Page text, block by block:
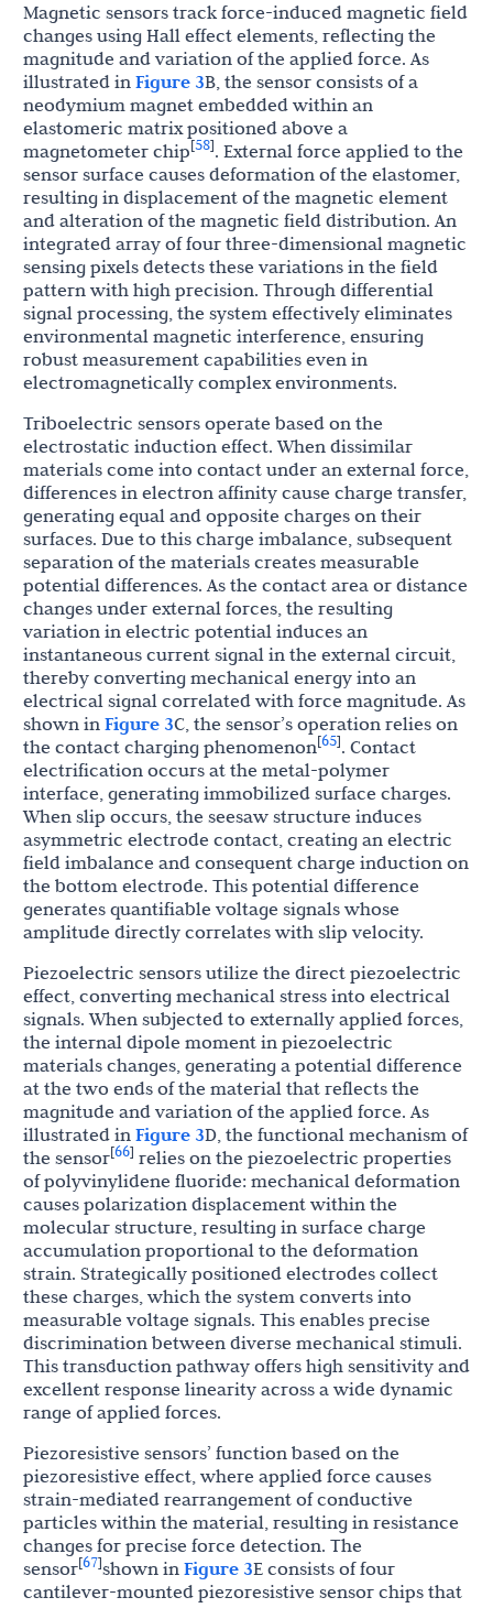
Magnetic sensors track force-induced magnetic field
changes using Hall effect elements, reflecting the
magnitude and variation of the applied force. As
illustrated in Figure 3B, the sensor consists of a
neodymium magnet embedded within an
elastomeric matrix positioned above a
magnetometer chip[58]. External force applied to the
sensor surface causes deformation of the elastomer,
resulting in displacement of the magnetic element
and alteration of the magnetic field distribution. An
integrated array of four three-dimensional magnetic
sensing pixels detects these variations in the field
pattern with high precision. Through differential
signal processing, the system effectively eliminates
environmental magnetic interference, ensuring
robust measurement capabilities even in
electromagnetically complex environments.
Triboelectric sensors operate based on the
electrostatic induction effect. When dissimilar
materials come into contact under an external force,
differences in electron affinity cause charge transfer,
generating equal and opposite charges on their
surfaces. Due to this charge imbalance, subsequent
separation of the materials creates measurable
potential differences. As the contact area or distance
changes under external forces, the resulting
variation in electric potential induces an
instantaneous current signal in the external circuit,
thereby converting mechanical energy into an
electrical signal correlated with force magnitude. As
shown in Figure 3C, the sensor’s operation relies on
the contact charging phenomenon[65]. Contact
electrification occurs at the metal-polymer
interface, generating immobilized surface charges.
When slip occurs, the seesaw structure induces
asymmetric electrode contact, creating an electric
field imbalance and consequent charge induction on
the bottom electrode. This potential difference
generates quantifiable voltage signals whose
amplitude directly correlates with slip velocity.
Piezoelectric sensors utilize the direct piezoelectric
effect, converting mechanical stress into electrical
signals. When subjected to externally applied forces,
the internal dipole moment in piezoelectric
materials changes, generating a potential difference
at the two ends of the material that reflects the
magnitude and variation of the applied force. As
illustrated in Figure 3D, the functional mechanism of
the sensor[66] relies on the piezoelectric properties
of polyvinylidene fluoride: mechanical deformation
causes polarization displacement within the
molecular structure, resulting in surface charge
accumulation proportional to the deformation
strain. Strategically positioned electrodes collect
these charges, which the system converts into
measurable voltage signals. This enables precise
discrimination between diverse mechanical stimuli.
This transduction pathway offers high sensitivity and
excellent response linearity across a wide dynamic
range of applied forces.
Piezoresistive sensors’ function based on the
piezoresistive effect, where applied force causes
strain-mediated rearrangement of conductive
particles within the material, resulting in resistance
changes for precise force detection. The
sensor[67]shown in Figure 3E consists of four
cantilever-mounted piezoresistive sensor chips that